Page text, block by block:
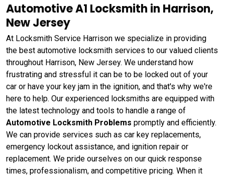
Automotive A1 Locksmith in Harrison,
New Jersey
At Locksmith Service Harrison we specialize in providing
the best automotive locksmith services to our valued clients
throughout Harrison, New Jersey. We understand how
frustrating and stressful it can be to be locked out of your
car or have your key jam in the ignition, and that's why we're
here to help. Our experienced locksmiths are equipped with
the latest technology and tools to handle a range of
Automotive Locksmith Problems promptly and efficiently.
We can provide services such as car key replacements,
emergency lockout assistance, and ignition repair or
replacement. We pride ourselves on our quick response
times, professionalism, and competitive pricing. When it